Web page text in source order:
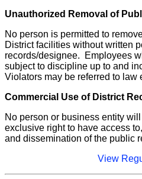
Unauthorized Removal of
No person is permitted to
District facilities without written
records/designee. Employees
subject to discipline up to and
Violators may be referred to law
Commercial Use of District
No person or business entity
exclusive right to have access
and dissemination of the public
View